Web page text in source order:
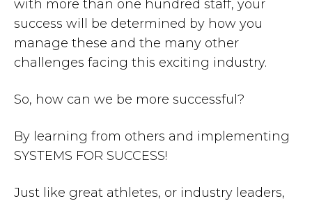
with more than one hundred staff, your
success will be determined by how you
manage these and the many other
challenges facing this exciting industry.
So, how can we be more successful?
By learning from others and implementing
SYSTEMS FOR SUCCESS!
Just like great athletes, or industry leaders,